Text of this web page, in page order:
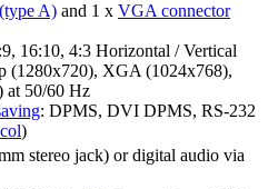
A) and 1 x VGA connector
16:10, 4:3 Horizontal / Vertical
(1280x720), XGA (1024x768),
at 50/60 Hz
: DPMS, DVI DPMS, RS-232
)
stereo jack) or digital audio via